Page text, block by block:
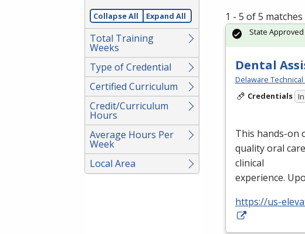
Collapse All Expand All
Total Training
Weeks
Type of Credential
Certified Curriculum
Credit/Curriculum
Hours
Average Hours Per
Week
Local Area
1 - 5 of 5 matches
Dental
Delaware
Credentials
This hands-on
quality oral
clinical
experience.
https://us-
State Approved